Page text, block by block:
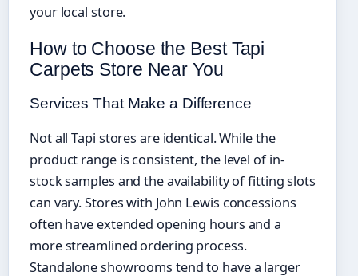
your local store.
How to Choose the Best Tapi
Carpets Store Near You
Services That Make a Difference
Not all Tapi stores are identical. While the
product range is consistent, the level of in-
stock samples and the availability of fitting slots
can vary. Stores with John Lewis concessions
often have extended opening hours and a
more streamlined ordering process.
Standalone showrooms tend to have a larger